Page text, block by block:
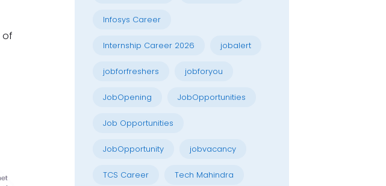
of
Infosys Career
Internship Career 2026 jobalert
jobforfreshers jobforyou
JobOpening JobOpportunities
Job Opportunities
JobOpportunity jobvacancy
TCS Career Tech Mahindra